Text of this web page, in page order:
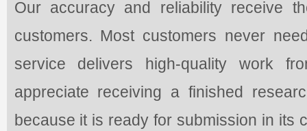
Our accuracy and reliability receive
customers. Most customers never
service delivers high-quality work
appreciate receiving a finished
because it is ready for submission in its